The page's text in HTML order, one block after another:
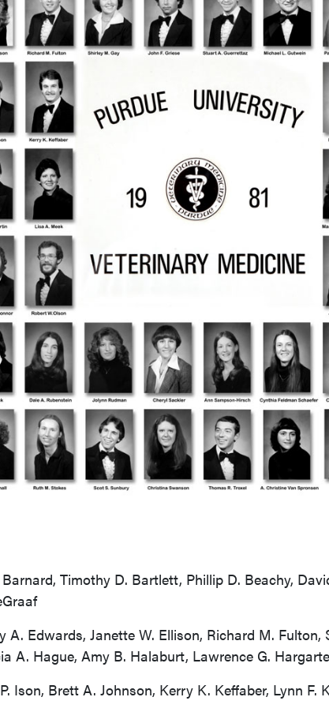
Timothy D. Bartlett, Phillip D. Beachy,
A. Edwards, Janette W. Ellison, Richard M. Fulton,
A. Hague, Amy B. Halaburt, Lawrence G.
Ison, Brett A. Johnson, Kerry K. Keffaber, Lynn F.